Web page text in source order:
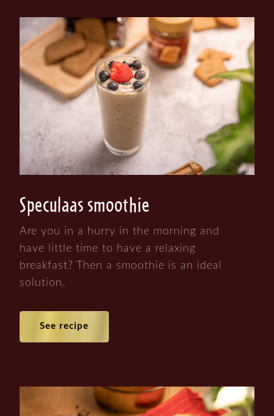
Speculaas smoothie
Are you in a hurry in the morning and
have little time to have a relaxing
breakfast? Then a smoothie is an ideal
solution.
See recipe